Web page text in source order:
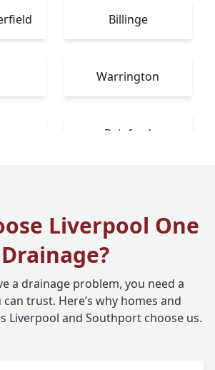
Billinge
Warrington
Rainford
Liverpool One
Drainage?
a drainage problem, you need a
trust. Here’s why homes and
Liverpool and Southport choose us.